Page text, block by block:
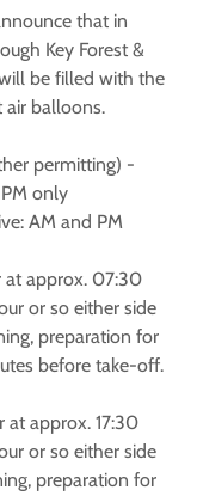
that in
Key Forest &
be filled with the
air balloons.
permitting) -
only
AM and PM
at approx. 07:30
or so either side
preparation for
before take-off.
at approx. 17:30
or so either side
preparation for